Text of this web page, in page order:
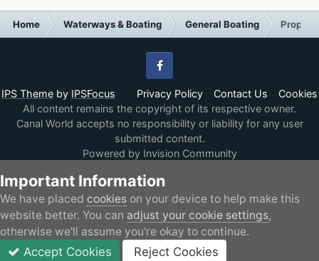
Home Waterways & Boating General Boating
IPS Theme by IPSFocus Privacy Policy Contact Us Cookies
Facebook
All content remains the copyright of its respective owner.
Canal World accepts no responsibility or liability for any user
submitted content.
Powered by Invision Community
Important Information
We have placed cookies on your device to help make this
website better. You can adjust your cookie settings,
otherwise we'll assume you're okay to continue.
Accept Cookies Reject Cookies